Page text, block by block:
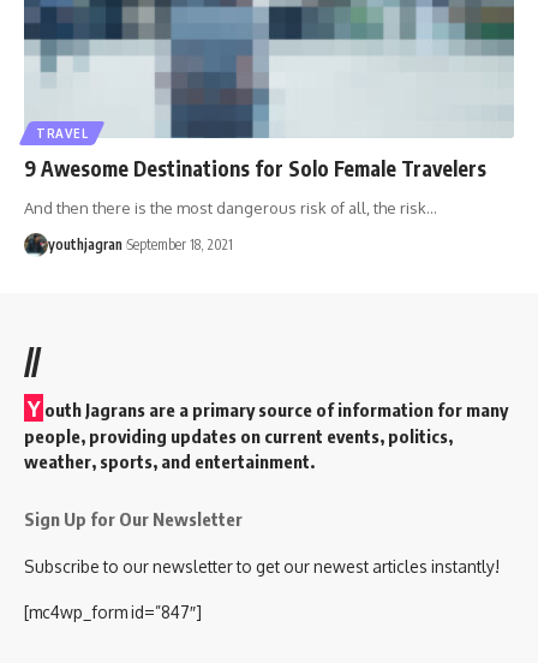
TRAVEL
9 Awesome Destinations for Solo Female Travelers
And then there is the most dangerous risk of all, the risk…
youthjagran September 18, 2021
//
Y outh Jagrans are a primary source of information for many
people, providing updates on current events, politics,
weather, sports, and entertainment.
Sign Up for Our Newsletter
Subscribe to our newsletter to get our newest articles instantly!
[mc4wp_form id=”847″]